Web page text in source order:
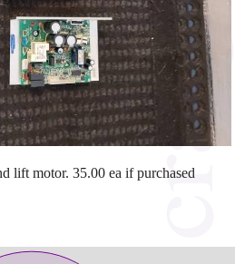
lift motor. 35.00 ea if purchased